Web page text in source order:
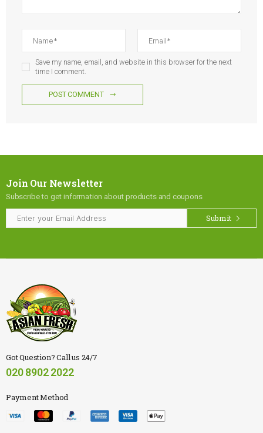
Save my name, email, and website in this browser for the next
time I comment.
POST COMMENT
Join Our Newsletter
Subscribe to get information about products and coupons
Submit
Got Question? Call us 24/7
020 8902 2022
Payment Method